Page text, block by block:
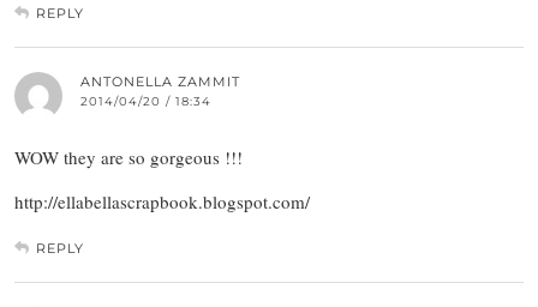
REPLY
ANTONELLA ZAMMIT
2014/04/20 / 18:34
WOW they are so gorgeous !!!
http://ellabellascrapbook.blogspot.com/
REPLY